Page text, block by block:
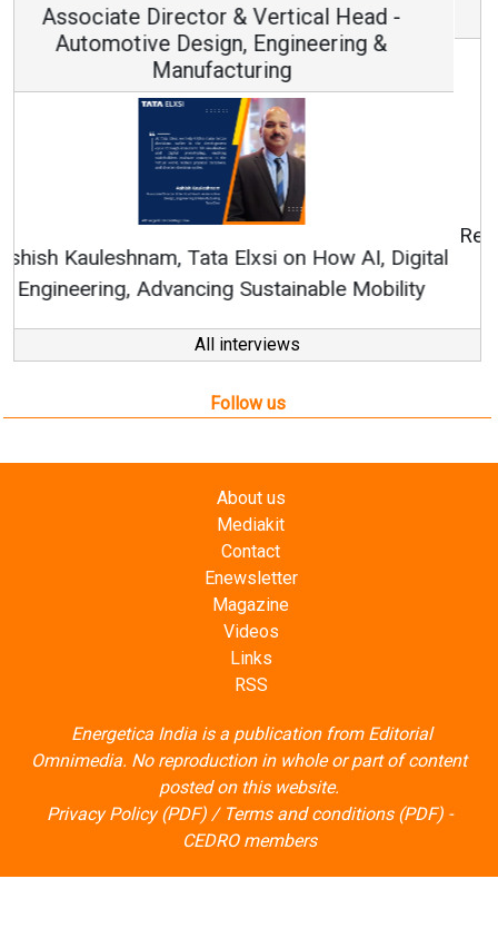
Vice Chairman and MD
Continuous Innovation is Fundamental to
RenewSys’ Growth Strategy: Avinash Hiranandani
All interviews
Follow us
Contact
Enewsletter
Magazine
Videos
Links
RSS
Energetica India is a publication from
posted on this website.
Privacy Policy (PDF)/Terms and conditions (PDF)-
CEDRO members